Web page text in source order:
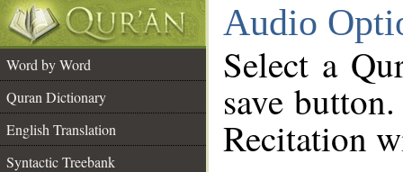
Audio
Word by Word
Quran Dictionary
English Translation
Syntactic Treebank
Select a
save
Recitation